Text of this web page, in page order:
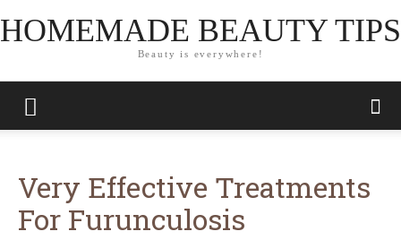
HOMEMADE BEAUTY TIPS
Beauty is everywhere!
Very Effective Treatments
For Furunculosis